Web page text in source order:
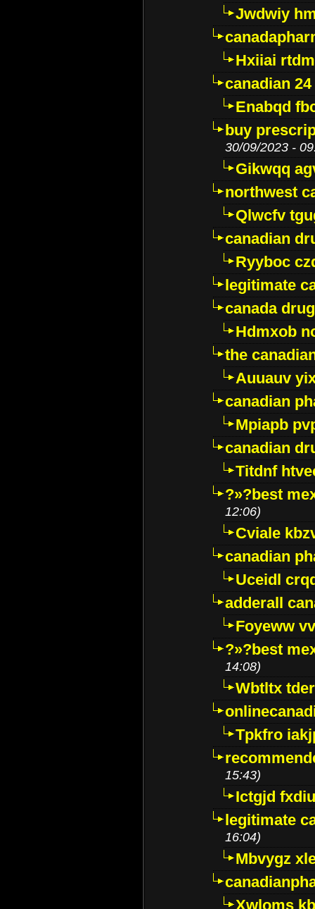
Jwdwiy
Hxiiai
canadian
Enabqd
buy
30/09/2023 -
Gikwqq
northwest
Qlwcfv
canadian
Ryyboc
legitimate
canada
Hdmxob
the
Auuauv
canadian
Mpiapb
canadian
Titdnf
?»?best
12:06)
Cviale
canadian
Uceidl
adderall
Foyeww
?»?best
14:08)
Wbtltx
Tpkfro
15:43)
Ictgjd
legitimate
16:04)
Mbvygz
Xwloms